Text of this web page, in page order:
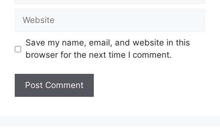
Website
Save my name, email, and website in this
browser for the next time I comment.